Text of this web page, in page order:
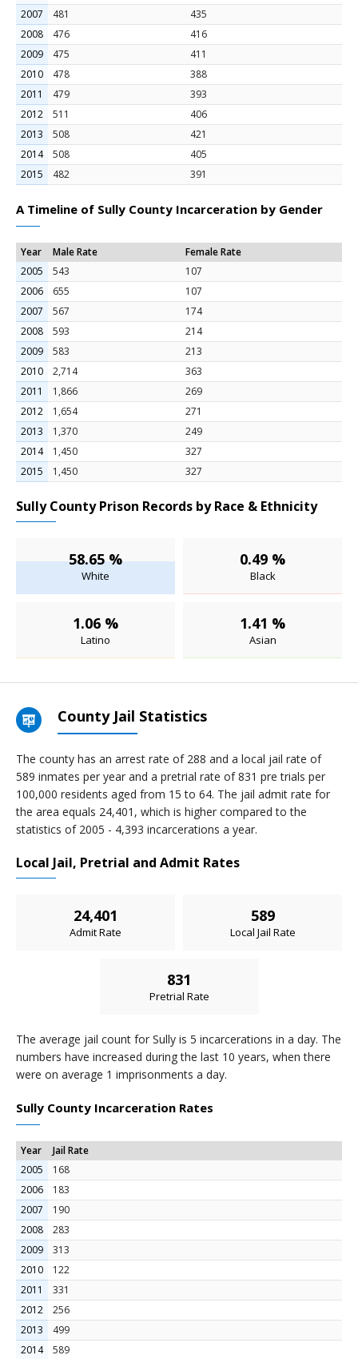
2007
481
435
2008
476
416
2009
475
411
2010
478
388
2011
479
393
2012
511
406
2013
508
421
2014
508
405
2015
482 391
A Timeline of Sully County Incarceration by Gender
Year Male Rate
Female Rate
2005
543
107
2006
655
107
2007
567
174
2008
593
214
2009
583
213
2010
2,714
363
2011
1,866
269
2012
1,654
271
2013
1,370
249
2014
1,450
327
2015
1,450 327
Sully County Prison Records by Race & Ethnicity
58.65 %
White
0.49 %
Black
1.06 %
Latino
1.41 %
Asian
County Jail Statistics
The county has an arrest rate of 288 and a local jail rate of
589 inmates per year and a pretrial rate of 831 pre trials per
100,000 residents aged from 15 to 64. The jail admit rate for
the area equals 24,401, which is higher compared to the
statistics of 2005 - 4,393 incarcerations a year.
Local Jail, Pretrial and Admit Rates
24,401
Admit Rate
589
Local Jail Rate
831
Pretrial Rate
The average jail count for Sully is 5 incarcerations in a day. The
numbers have increased during the last 10 years, when there
were on average 1 imprisonments a day.
Sully County Incarceration Rates
Year
Jail Rate
2005
168
2006
183
2007
190
2008
283
2009
313
2010
122
2011
331
2012
256
2013
499
2014
589